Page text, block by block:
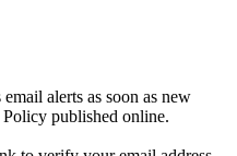
alerts as soon as new
published online.